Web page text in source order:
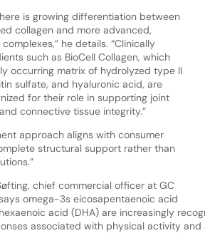
is growing differentiation between
collagen and more advanced,
he details. “Clinically
such as BioCell Collagen, which
occurring matrix of hydrolyzed type II
sulfate, and hyaluronic acid, are
for their role in supporting joint
connective tissue integrity.”
approach aligns with consumer
structural support rather than
chief commercial officer at GC
omega-3s eicosapentaenoic acid
acid (DHA) are increasingly
associated with physical activity and